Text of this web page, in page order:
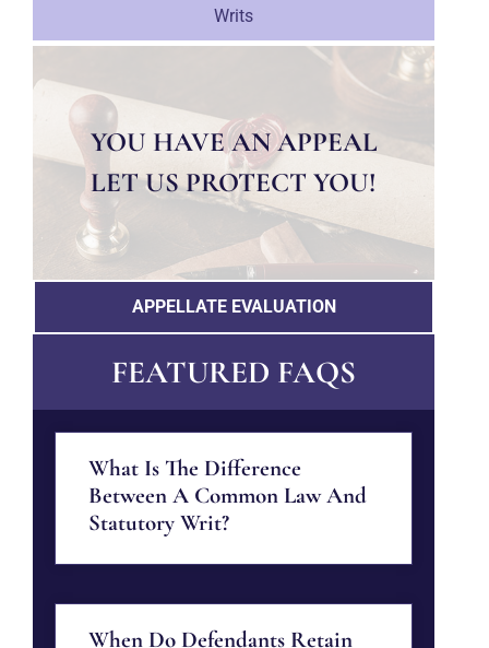
Writs
YOU HAVE AN APPEAL
LET US PROTECT YOU!
APPELLATE EVALUATION
FEATURED FAQS
What Is The Difference
Between A Common Law And
Statutory Writ?
When Do Defendants Retain